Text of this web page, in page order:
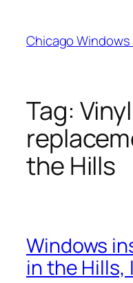
content
Chicago
Tag:
the Hills
Windows
in the Hills,